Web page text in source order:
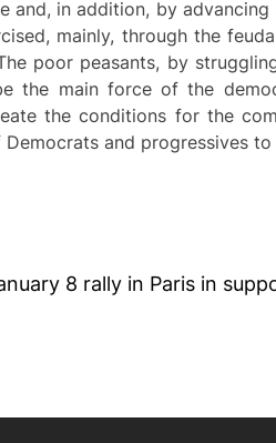
and, in addition, by
mainly, through the
poor peasants, by
the main force of the
the conditions for the
and progressives
8 rally in Paris in